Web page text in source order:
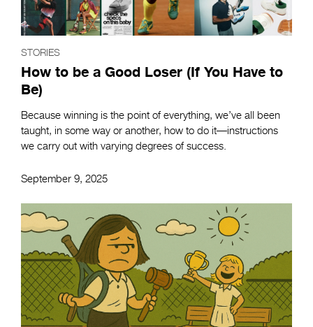
STORIES
How to be a Good Loser (If You Have to
Be)
Because winning is the point of everything, we’ve all been
taught, in some way or another, how to do it—instructions
we carry out with varying degrees of success.
September 9, 2025